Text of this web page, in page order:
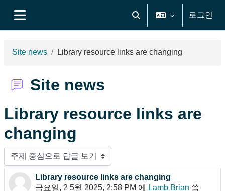
검색 입력 전환
로그인
Site news Library resource links are changing
Site news
Library resource links are
changing
표시 모드
Library resource links are changing
금요일, 2 5월 2025, 2:58 PM 에 Lamb Brian 씀
Number of replies: 0